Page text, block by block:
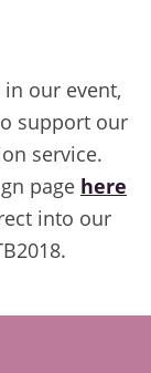
our event,
support our
service.
page here
into our